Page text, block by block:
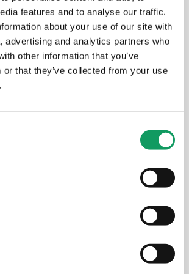
features and to analyse our traffic.
about your use of our site with
advertising and analytics partners who
other information that you’ve
or that they’ve collected from your use